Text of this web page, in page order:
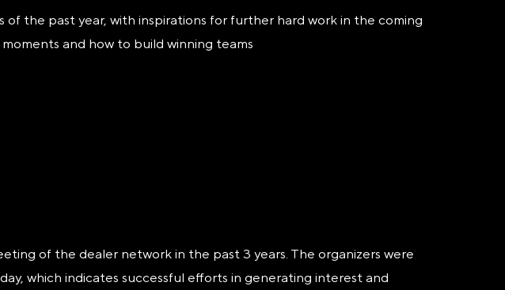
the past year, with inspirations for further hard work in the coming
and how to build winning teams
of the dealer network in the past 3 years. The organizers were
which indicates successful efforts in generating interest and